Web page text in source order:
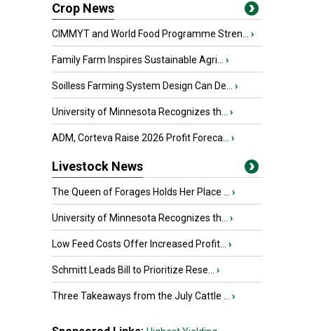
Crop News
CIMMYT and World Food Programme Stren... ›
Family Farm Inspires Sustainable Agri... ›
Soilless Farming System Design Can De... ›
University of Minnesota Recognizes th... ›
ADM, Corteva Raise 2026 Profit Foreca... ›
Livestock News
The Queen of Forages Holds Her Place ... ›
University of Minnesota Recognizes th... ›
Low Feed Costs Offer Increased Profit... ›
Schmitt Leads Bill to Prioritize Rese... ›
Three Takeaways from the July Cattle ... ›